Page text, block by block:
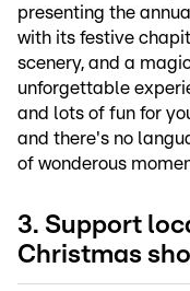
presenting the
with its festive
scenery, and a
unforgettable
and lots of fun for
and there's no
of wonderous
3. Support
Christmas